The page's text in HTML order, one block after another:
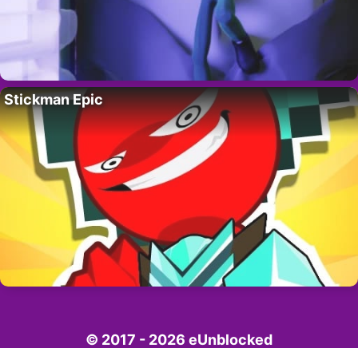
Stickman Epic
© 2017 - 2026 eUnblocked